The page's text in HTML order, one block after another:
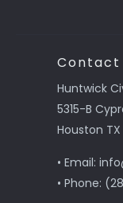
Huntwick
5315-B
Houston
• Email:
• Phone: